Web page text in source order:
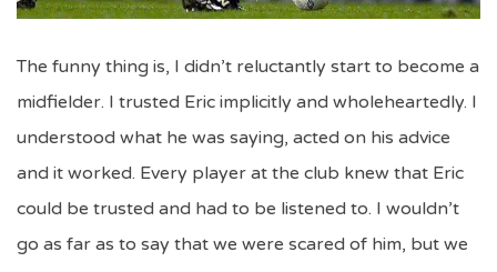
The funny thing is, I didn’t reluctantly start to become a
midfielder. I trusted Eric implicitly and wholeheartedly. I
understood what he was saying, acted on his advice
and it worked. Every player at the club knew that Eric
could be trusted and had to be listened to. I wouldn’t
go as far as to say that we were scared of him, but we